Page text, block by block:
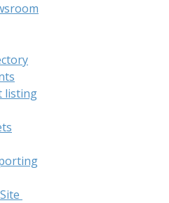
listing